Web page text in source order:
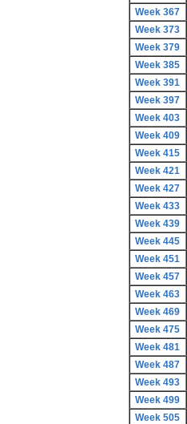
Week 367
Week 373
Week 379
Week 385
Week 391
Week 397
Week 403
Week 409
Week 415
Week 421
Week 427
Week 433
Week 439
Week 445
Week 451
Week 457
Week 463
Week 469
Week 475
Week 481
Week 487
Week 493
Week 499
Week 505